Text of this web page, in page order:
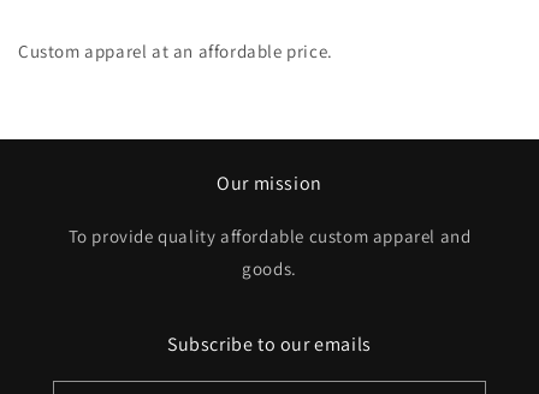
Custom apparel at an affordable price.
Our mission
To provide quality affordable custom apparel and
goods.
Subscribe to our emails